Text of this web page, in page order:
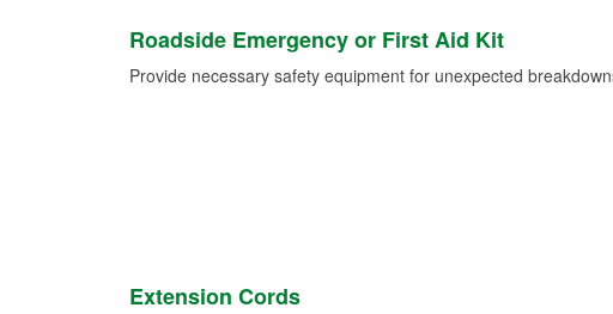
Roadside Emergency or First Aid Kit
Provide necessary safety equipment for unexpected
Extension Cords